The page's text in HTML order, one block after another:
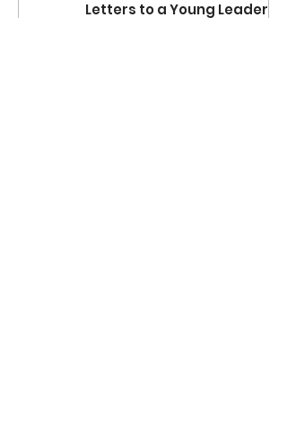
Letters to a Young Leader